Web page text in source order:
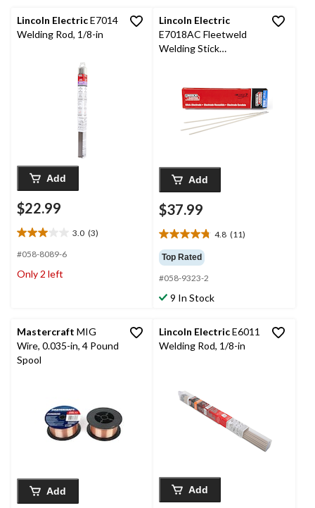
Lincoln ElectricE7014
Welding Rod, 1/8-in
Add
$22.99
3.0 (3)
3.0
out
5
#058-8089-6
Only 2 left
Lincoln Electric
E7018AC Fleetweld
Welding Stick
Add
$37.99
4.8 (11)
4.8
out
of
5
stars.
Top Rated
#058-9323-2
9 In Stock
Mastercraft MIG
Wire, 0.035-in, 4 Pound
Spool
Add
Lincoln ElectricE6011
Welding Rod, 1/8-in
Add